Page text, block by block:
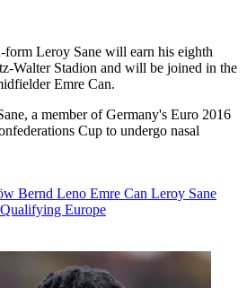
Leroy Sane will earn his eighth
Walter Stadion and will be joined in the
Emre Can.
a member of Germany's Euro 2016
Cup to undergo nasal
Bernd Leno Emre Can Leroy Sane
Europe